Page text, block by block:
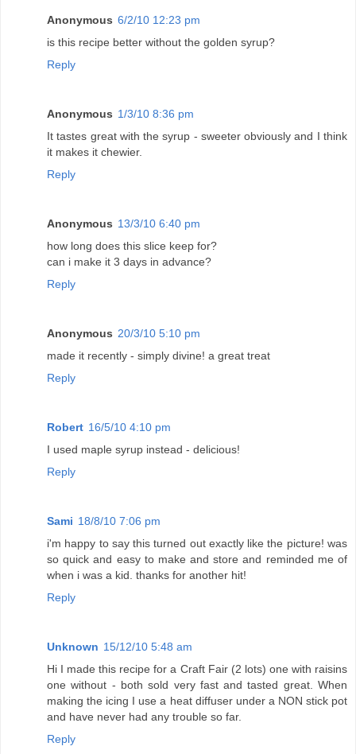
Anonymous 6/2/10 12:23 pm
is this recipe better without the golden syrup?
Reply
Anonymous 1/3/10 8:36 pm
It tastes great with the syrup - sweeter obviously and I think
it makes it chewier.
Reply
Anonymous 13/3/10 6:40 pm
how long does this slice keep for?
can i make it 3 days in advance?
Reply
Anonymous 20/3/10 5:10 pm
made it recently - simply divine! a great treat
Reply
Robert 16/5/10 4:10 pm
I used maple syrup instead - delicious!
Reply
Sami 18/8/10 7:06 pm
i'm happy to say this turned out exactly like the picture! was
so quick and easy to make and store and reminded me of
when i was a kid. thanks for another hit!
Reply
Unknown 15/12/10 5:48 am
Hi I made this recipe for a Craft Fair (2 lots) one with raisins
one without - both sold very fast and tasted great. When
making the icing I use a heat diffuser under a NON stick pot
and have never had any trouble so far.
Reply